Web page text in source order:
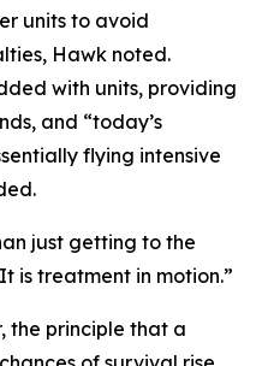
units to avoid
Hawk noted.
with units, providing
and “today’s
flying intensive
just getting to the
is treatment in motion.”
the principle that a